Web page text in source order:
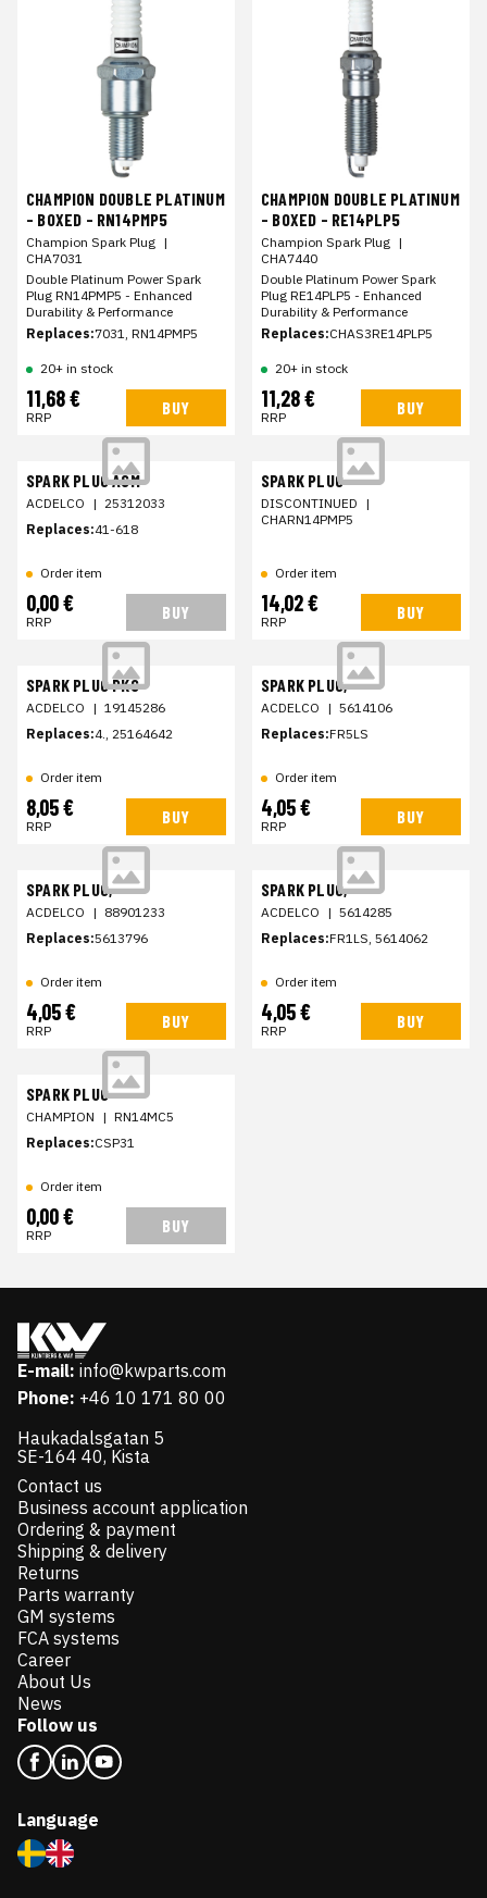
CHAMPION DOUBLE PLATINUM
- BOXED - RN14PMP5
Champion Spark Plug |
CHA7031
Double Platinum Power Spark
Plug RN14PMP5 - Enhanced
Durability & Performance
Replaces:7031, RN14PMP5
20+ in stock
11,68 €
RRP BUY
CHAMPION DOUBLE PLATINUM
- BOXED - RE14PLP5
Champion Spark Plug |
CHA7440
Double Platinum Power Spark
Plug RE14PLP5 - Enhanced
Durability & Performance
Replaces:CHAS3RE14PLP5
20+ in stock
11,28 €
RRP BUY
SPARK PLUG ASM
ACDELCO | 25312033
Replaces:41-618
Order item
0,00 €
RRP BUY
SPARK PLUG
DISCONTINUED |
CHARN14PMP5
Order item
14,02 €
RRP BUY
SPARK PLUG PKG
ACDELCO | 19145286
Replaces:4., 25164642
Order item
8,05 €
RRP BUY
SPARK PLUG,
ACDELCO | 5614106
Replaces:FR5LS
Order item
4,05 €
RRP BUY
SPARK PLUG,
ACDELCO | 88901233
Replaces:5613796
Order item
4,05 €
RRP BUY
SPARK PLUG,
ACDELCO | 5614285
Replaces:FR1LS, 5614062
Order item
4,05 €
RRP BUY
SPARK PLUG
CHAMPION | RN14MC5
Replaces:CSP31
Order item
0,00 €
RRP BUY
E-mail: info@kwparts.com
Phone: +46 10 171 80 00
Haukadalsgatan 5
SE-164 40, Kista
Contact us
Business account application
Ordering & payment
Shipping & delivery
Returns
Parts warranty
GM systems
FCA systems
Career
About Us
News
Follow us
Language